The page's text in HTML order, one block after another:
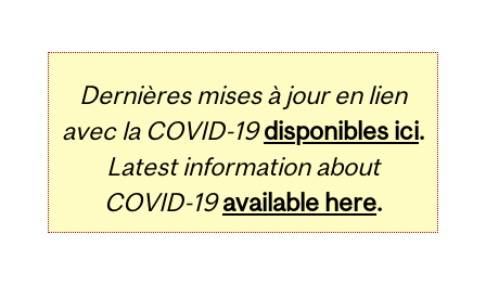
Dernières mises à jour en lien
avec la COVID-19 disponibles ici.
Latest information about
COVID-19 available here.